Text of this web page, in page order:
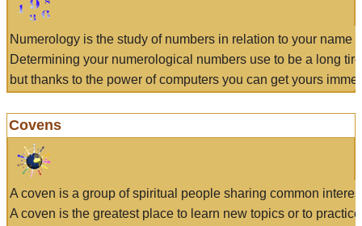
Numerology is the study of numbers in relation to your name
Determining your numerological numbers use to be a long
but thanks to the power of computers you can get yours
Covens
A coven is a group of spiritual people sharing common
A coven is the greatest place to learn new topics or to